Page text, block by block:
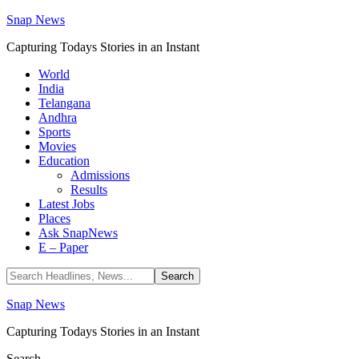
Snap News
Capturing Todays Stories in an Instant
World
India
Telangana
Andhra
Sports
Movies
Education
Admissions
Results
Latest Jobs
Places
Ask SnapNews
E – Paper
Snap News
Capturing Todays Stories in an Instant